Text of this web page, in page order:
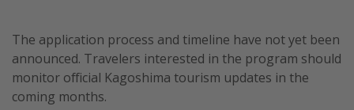
The application process and timeline have not yet been
announced. Travelers interested in the program should
monitor official Kagoshima tourism updates in the
coming months.